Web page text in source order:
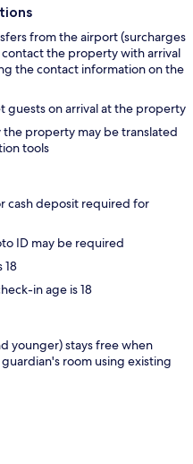
from the airport (surcharges
the property with arrival
the contact information on the
guests on arrival at the property
property may be translated
tools
cash deposit required for
ID may be required
18
in age is 18
younger) stays free when
room using existing